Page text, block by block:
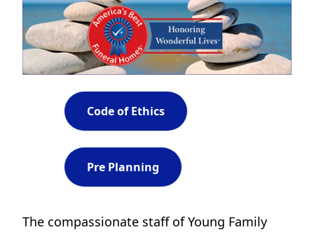
Code of Ethics
Pre Planning
The compassionate staff of Young Family